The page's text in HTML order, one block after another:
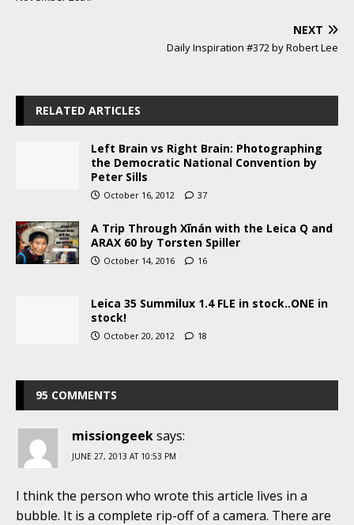
NEXT
Daily Inspiration #372 by Robert Lee
RELATED ARTICLES
Left Brain vs Right Brain: Photographing
the Democratic National Convention by
Peter Sills
October 16, 2012 37
A Trip Through Xīnán with the Leica Q and
ARAX 60 by Torsten Spiller
October 14, 2016 16
Leica 35 Summilux 1.4 FLE in stock..ONE in
stock!
October 20, 2012 18
95 COMMENTS
missiongeeksays:
JUNE 27, 2013 AT 10:53 PM
I think the person who wrote this article lives in a
bubble. It is a complete rip-off of a camera. There are